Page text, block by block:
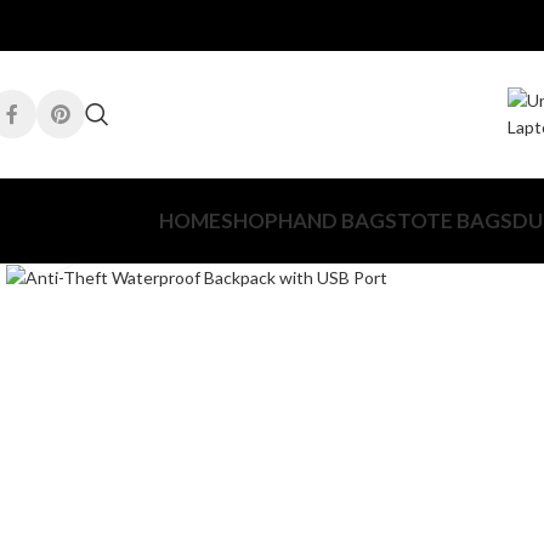
HOMESHOPHAND BAGSTOTE BAGS